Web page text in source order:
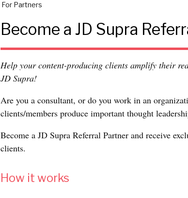
For Partners
Become a JD Supra
Help your content-producing clients amplify their
JD Supra!
Are you a consultant, or do you work in an
clients/members produce important thought
Become a JD Supra Referral Partner and receive
clients.
How it works